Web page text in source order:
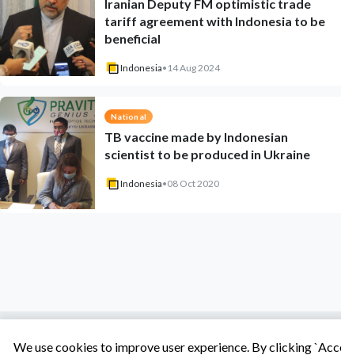
Iranian Deputy FM optimistic trade
tariff agreement with Indonesia to be
beneficial
Indonesia• 14 Aug 2024
National
TB vaccine made by Indonesian
scientist to be produced in Ukraine
Indonesia•08 Oct 2020
We use cookies to improve user experience. By clicking